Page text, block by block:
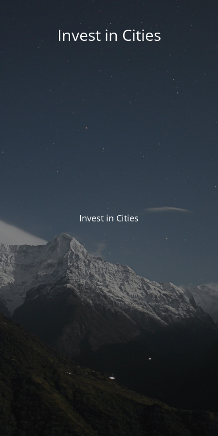
Invest in Cities
Invest in Cities